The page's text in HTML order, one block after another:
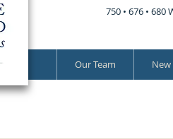
Our Team
750 • 676 •